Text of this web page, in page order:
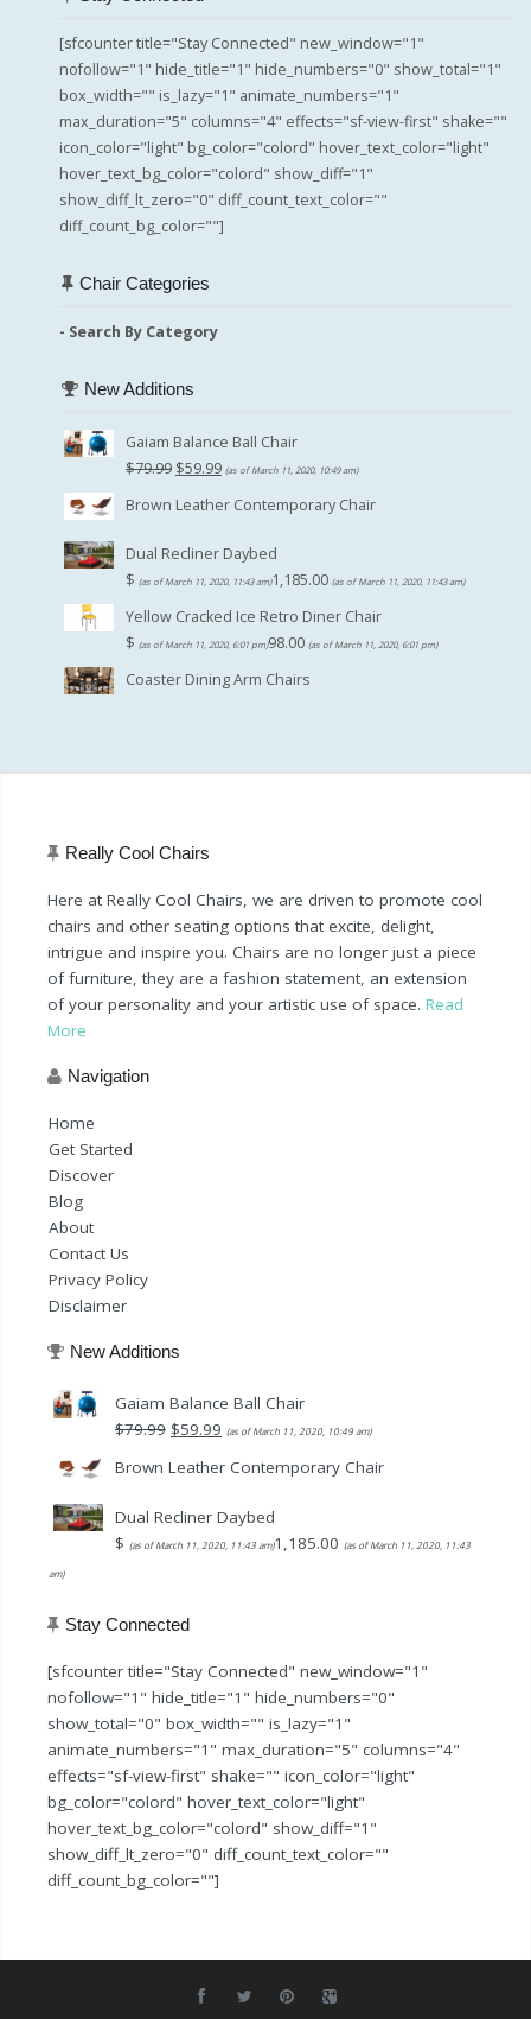
[sfcounter title="Stay Connected" new_window="1"
nofollow="1" hide_title="1" hide_numbers="0" show_total="1"
box_width="" is_lazy="1" animate_numbers="1"
max_duration="5" columns="4" effects="sf-view-first" shake=""
icon_color="light" bg_color="colord" hover_text_color="light"
hover_text_bg_color="colord" show_diff="1"
show_diff_lt_zero="0" diff_count_text_color=""
diff_count_bg_color=""]
Chair Categories
- Search By Category
New Additions
Gaiam Balance Ball Chair
$79.99 Original
$79.99.
$59.99 (as of March 11, 2020, 10:49 am)Current
Brown Leather Contemporary Chair
Dual Recliner Daybed
$ (as of March 11, 2020, 11:43 am)1,185.00 (as of March 11, 2020, 11:43 am)
Yellow Cracked Ice Retro Diner Chair
$ (as of March 11, 2020, 6:01 pm)98.00 (as of March 11, 2020, 6:01 pm)
Coaster Dining Arm Chairs
Really Cool Chairs
Here at Really Cool Chairs, we are driven to promote cool
chairs and other seating options that excite, delight,
intrigue and inspire you. Chairs are no longer just a piece
of furniture, they are a fashion statement, an extension
of your personality and your artistic use of space. Read
More
Navigation
Home
Get Started
Discover
Blog
About
Contact Us
Privacy Policy
Disclaimer
New Additions
Gaiam Balance Ball Chair
$79.99 Original
$79.99.
$59.99 (as of March 11, 2020, 10:49 am)Current
Brown Leather Contemporary Chair
Dual Recliner Daybed
$ (as of March 11, 2020, 11:43 am)1,185.00 (as of March 11, 2020, 11:43
am)
Stay Connected
[sfcounter title="Stay Connected" new_window="1"
nofollow="1" hide_title="1" hide_numbers="0"
show_total="0" box_width="" is_lazy="1"
animate_numbers="1" max_duration="5" columns="4"
effects="sf-view-first" shake="" icon_color="light"
bg_color="colord" hover_text_color="light"
hover_text_bg_color="colord" show_diff="1"
show_diff_lt_zero="0" diff_count_text_color=""
diff_count_bg_color=""]